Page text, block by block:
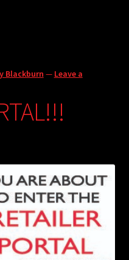
Blackburn — Leave a